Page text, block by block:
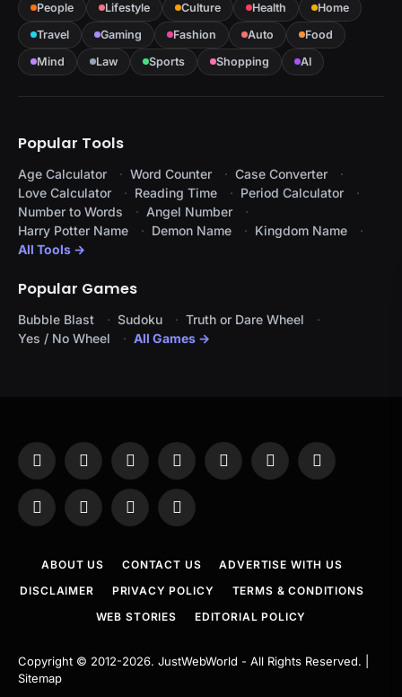
People
Lifestyle Culture Health
Home
Travel
Gaming Fashion Auto
Food
Mind
Law Sports Shopping AI
Popular Tools
Age Calculator Word Counter
Case Converter
Love Calculator
Reading Time
Period Calculator
Number to Words
Angel Number
Harry Potter Name
Demon Name
Kingdom Name
All Tools →
Popular Games
Bubble Blast Sudoku
Truth or Dare Wheel
Yes / No Wheel
All Games →
Facebook
X
InstagramPinterestYouTubeTumblr LinkedIn
WhatsAppTelegramThreadsRSS
ABOUT US CONTACT US
ADVERTISE WITH US
DISCLAIMER
PRIVACY POLICY
TERMS & CONDITIONS
WEB STORIES
EDITORIAL POLICY
Copyright © 2012-2026. JustWebWorld - All Rights Reserved. |
Sitemap